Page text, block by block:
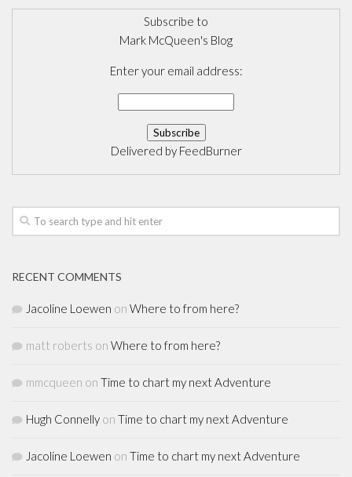
Subscribe to
Mark McQueen's Blog
Enter your email address:
Delivered by FeedBurner
RECENT COMMENTS
Jacoline Loewen on Where to from here?
matt roberts on Where to from here?
mmcqueen on Time to chart my next Adventure
Hugh Connelly on Time to chart my next Adventure
Jacoline Loewen on Time to chart my next Adventure